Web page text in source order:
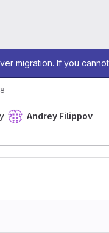
migration. If you
Andrey Filippov